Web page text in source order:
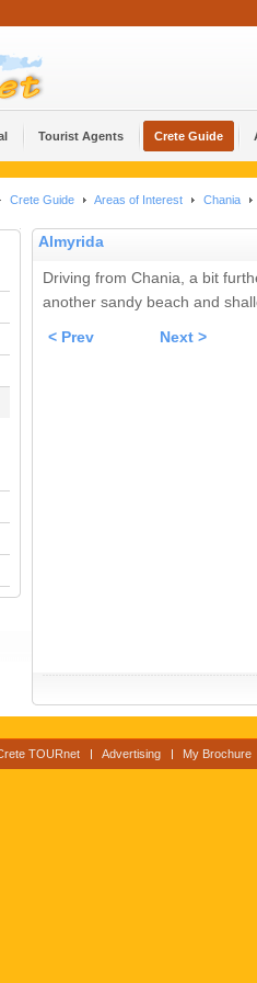
Tourist Agents Crete Guide
Crete Guide Areas of Interest Chania
Almyrida
Driving from Chania, a bit
another sandy beach and
< Prev Next >
TOURnet Advertising My Brochure